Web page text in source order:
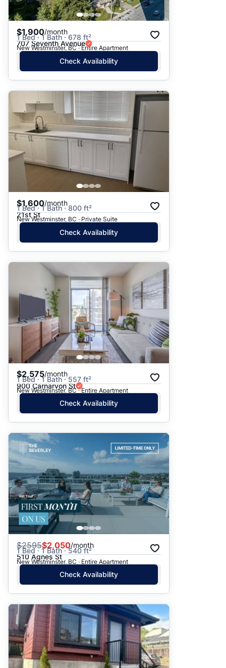
$1,900/month
1 Bed · 1 Bath · 678 ft²
707 Seventh Avenue
New Westminster, BC · Entire Apartment
Check Availability
$1,600/month
1 Bed · 1 Bath · 800 ft²
21st St
New Westminster, BC · Private Suite
Check Availability
$2,575/month
1 Bed · 1 Bath · 557 ft²
900 Carnarvon St
New Westminster, BC · Entire Apartment
Check Availability
$2595$2,050/month
1 Bed · 1 Bath · 540 ft²
510 Agnes St
New Westminster, BC · Entire Apartment
Check Availability